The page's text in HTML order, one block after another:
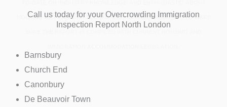
HOUSING ACT AND VISA ACCOMMODATION REQUIREMENTS TO MAKE
Call us today for your Overcrowding Immigration
Inspection Report North London
Barnsbury
Church End
Canonbury
De Beauvoir Town